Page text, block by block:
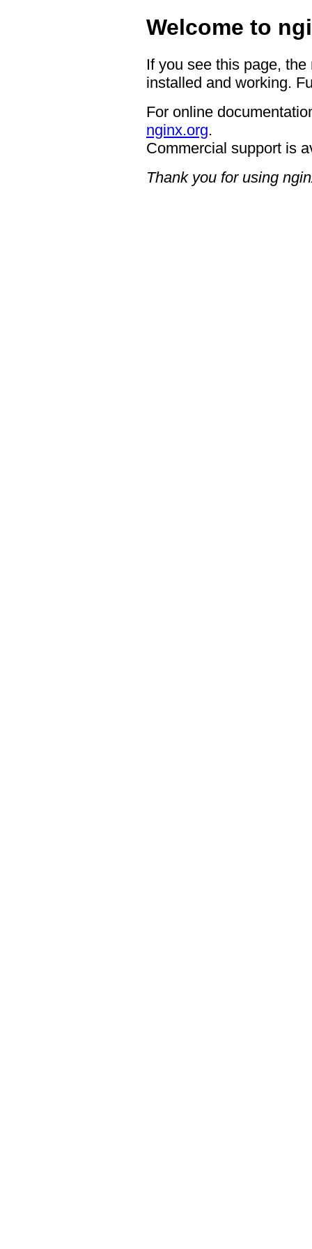
Welcome to
If you see this page,
installed and working.
For online
nginx.org.
Commercial support is
Thank you for using